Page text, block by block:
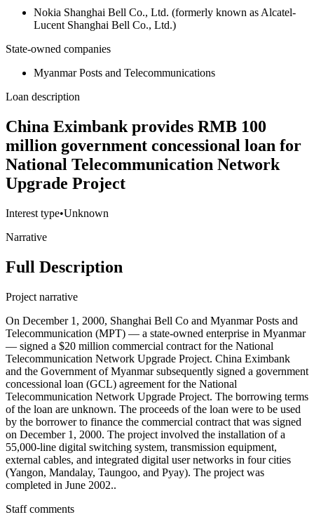
Nokia Shanghai Bell Co., Ltd. (formerly known as Alcatel-
Lucent Shanghai Bell Co., Ltd.)
State-owned companies
Myanmar Posts and Telecommunications
Loan description
China Eximbank provides RMB 100
million government concessional loan for
National Telecommunication Network
Upgrade Project
Interest type•Unknown
Narrative
Full Description
Project narrative
On December 1, 2000, Shanghai Bell Co and Myanmar Posts and
Telecommunication (MPT) — a state-owned enterprise in Myanmar
— signed a $20 million commercial contract for the National
Telecommunication Network Upgrade Project. China Eximbank
and the Government of Myanmar subsequently signed a government
concessional loan (GCL) agreement for the National
Telecommunication Network Upgrade Project. The borrowing terms
of the loan are unknown. The proceeds of the loan were to be used
by the borrower to finance the commercial contract that was signed
on December 1, 2000. The project involved the installation of a
55,000-line digital switching system, transmission equipment,
external cables, and integrated digital user networks in four cities
(Yangon, Mandalay, Taungoo, and Pyay). The project was
completed in June 2002..
Staff comments